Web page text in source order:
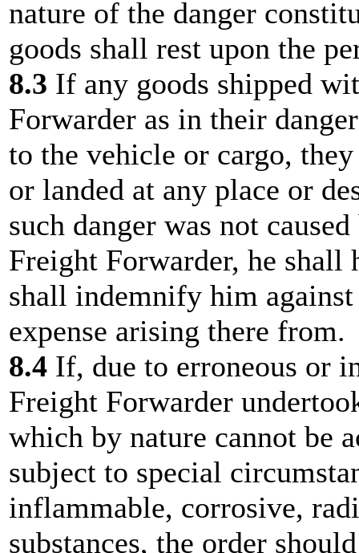
nature of the danger
goods shall rest upon the
8.3 If any goods shipped
Forwarder as in their
to the vehicle or cargo,
or landed at any place or
such danger was not
Freight Forwarder, he
shall indemnify him
expense arising there from.
8.4 If, due to erroneous or
Freight Forwarder
which by nature cannot be
subject to special
inflammable, corrosive,
substances, the order